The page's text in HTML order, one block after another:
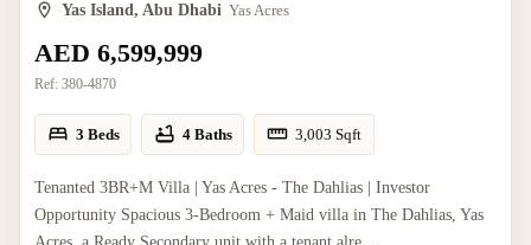
Yas Island, Abu Dhabi Yas Acres
AED 6,599,999
Ref: 380-4870
3 Beds 4 Baths 3,003 Sqft
Tenanted 3BR+M Villa | Yas Acres - The Dahlias | Investor
Opportunity Spacious 3-Bedroom + Maid villa in The Dahlias, Yas